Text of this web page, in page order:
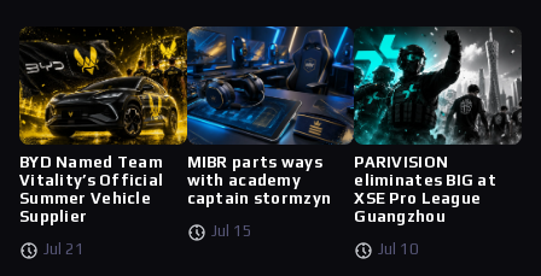
BYD Named Team
Vitality’s Official
Summer Vehicle
Supplier
Jul 21
MIBR parts ways
with academy
captain stormzyn
Jul 15
PARIVISION
eliminates BIG at
XSE Pro League
Guangzhou
Jul 10